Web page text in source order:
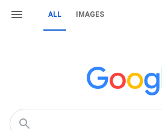
ALL IMAGES